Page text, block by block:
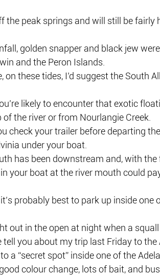
the peak springs and will still be fairly
golden snapper and black jew
and the Peron Islands.
on these tides, I’d suggest the South
likely to encounter that exotic
the river or from Nourlangie Creek.
check your trailer before departing
under your boat.
has been downstream and, with
your boat at the river mouth could
probably best to park up inside one
out in the open at night when a
you about my trip last Friday to the
a “secret spot” inside one of the
colour change, lots of bait, and